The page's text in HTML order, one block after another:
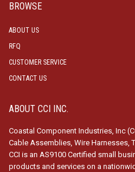
BROWSE
ABOUT US
RFQ
CUSTOMER SERVICE
CONTACT US
ABOUT CCI INC.
Coastal Component Industries, Inc
Cable Assemblies, Wire Harnesses,
CCI is an AS9100 Certified small
products and services on a